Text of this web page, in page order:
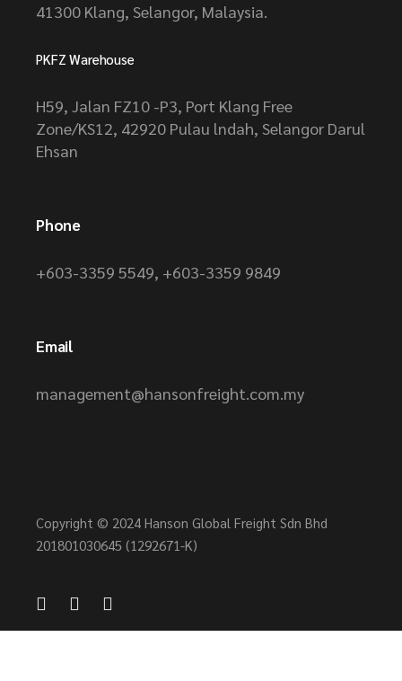
41300 Klang, Selangor, Malaysia.
PKFZ Warehouse
H59, Jalan FZ10 -P3, Port Klang Free
Zone/KS12, 42920 Pulau lndah, Selangor Darul
Ehsan
Phone
+603-3359 5549, +603-3359 9849
Email
management@hansonfreight.com.my
Copyright © 2024 Hanson Global Freight Sdn Bhd
201801030645 (1292671-K)